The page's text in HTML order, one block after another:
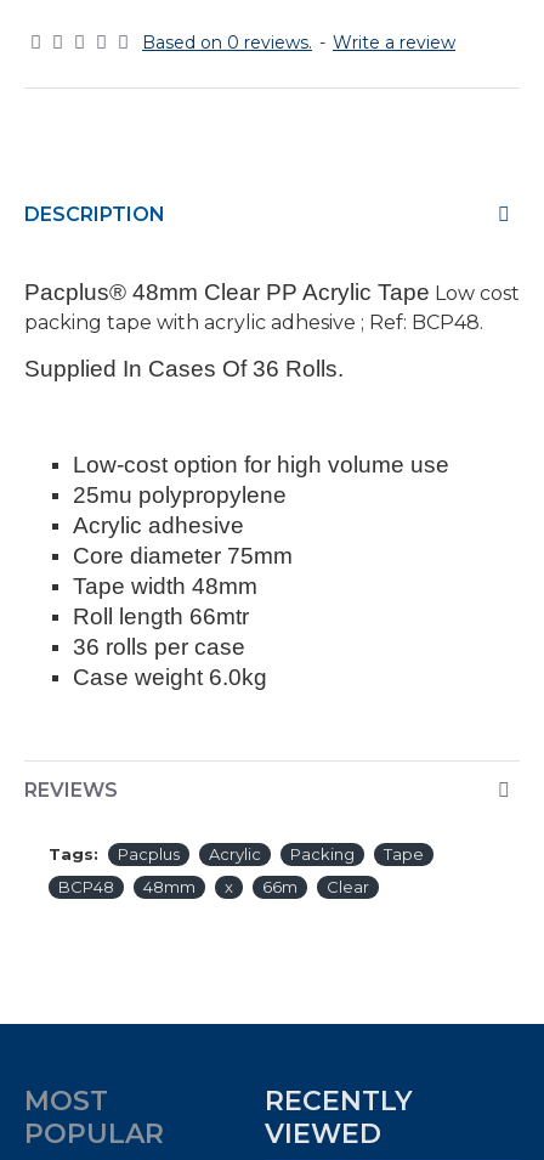
Based on 0 reviews. - Write a review
DESCRIPTION
Pacplus® 48mm Clear PP Acrylic Tape Low cost
packing tape with acrylic adhesive ; Ref: BCP48.
Supplied In Cases Of 36 Rolls.
Low-cost option for high volume use
25mu polypropylene
Acrylic adhesive
Core diameter 75mm
Tape width 48mm
Roll length 66mtr
36 rolls per case
Case weight 6.0kg
REVIEWS
Tags: Pacplus Acrylic Packing
Tape
BCP48
48mm x 66m Clear
MOST
POPULAR
RECENTLY
VIEWED